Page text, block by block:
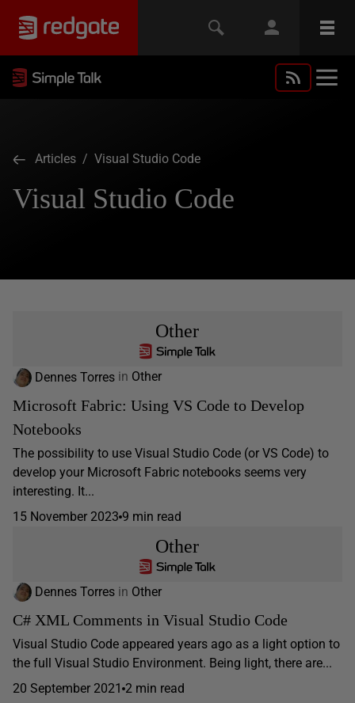
Articles / Visual Studio Code
Visual Studio Code
Other
Dennes Torres in Other
Microsoft Fabric: Using VS Code to Develop
Notebooks
The possibility to use Visual Studio Code (or VS Code) to
develop your Microsoft Fabric notebooks seems very
interesting. It...
15 November 2023 9 min read
Other
Dennes Torres in Other
C# XML Comments in Visual Studio Code
Visual Studio Code appeared years ago as a light option to
the full Visual Studio Environment. Being light, there are...
20 September 2021 2 min read